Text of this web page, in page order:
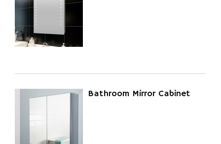
Bathroom Mirror Cabinet